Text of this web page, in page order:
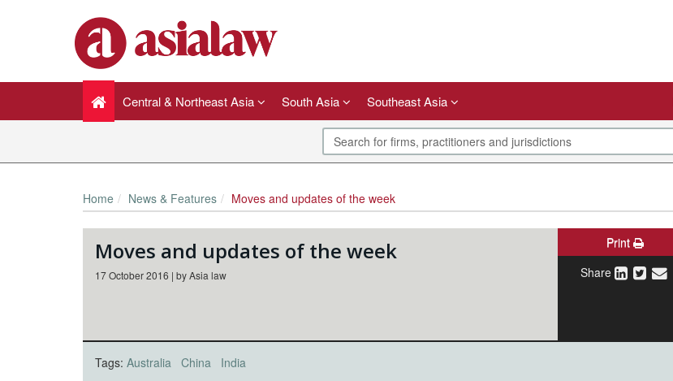
Central & Northeast Asia South Asia Southeast Asia
Home News & Features Moves and updates of the week
Moves and updates of the week
17 October 2016 | by Asia law
Print
Share
Tags: Australia China India